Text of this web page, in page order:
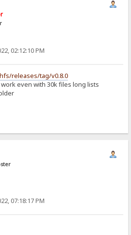
02:12:10 PM
releases/tag/v0.8.0
even with 30k files long lists
07:18:17 PM